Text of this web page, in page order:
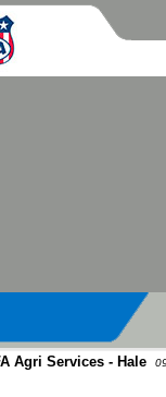
Agri Services - Hale